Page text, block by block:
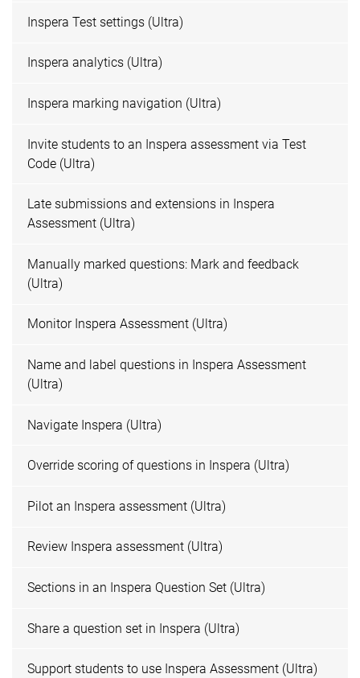
Inspera Test settings (Ultra)
Inspera analytics (Ultra)
Inspera marking navigation (Ultra)
Invite students to an Inspera assessment via Test
Code (Ultra)
Late submissions and extensions in Inspera
Assessment (Ultra)
Manually marked questions: Mark and feedback
(Ultra)
Monitor Inspera Assessment (Ultra)
Name and label questions in Inspera Assessment
(Ultra)
Navigate Inspera (Ultra)
Override scoring of questions in Inspera (Ultra)
Pilot an Inspera assessment (Ultra)
Review Inspera assessment (Ultra)
Sections in an Inspera Question Set (Ultra)
Share a question set in Inspera (Ultra)
Support students to use Inspera Assessment (Ultra)